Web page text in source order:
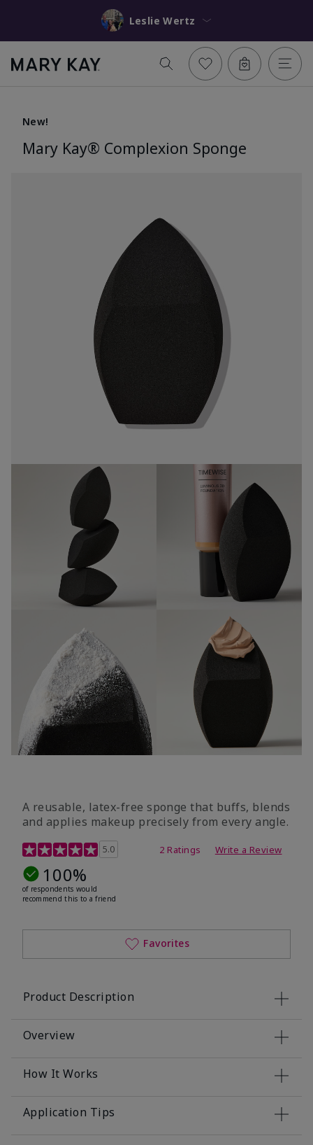
Leslie Wertz
New!
Mary Kay® Complexion Sponge
A reusable, latex-free sponge that buffs, blends
and applies makeup precisely from every angle.
5 out of 5 Customer Rating
5.0 2 Ratings Write a Review
100%
of respondents would
recommend this to a friend
Favorites
Product Description
Overview
How It Works
Application Tips